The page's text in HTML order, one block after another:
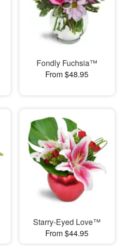
Fondly Fuchsia™
From $48.95
Starry-Eyed Love™
From $44.95